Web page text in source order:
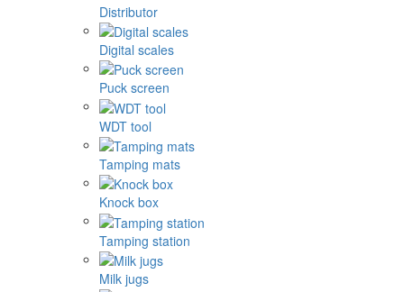
Distributor
Digital scales
Puck screen
WDT tool
Tamping mats
Knock box
Tamping station
Milk jugs